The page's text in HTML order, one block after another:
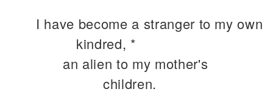
I have become a stranger to my own
kindred, *
an alien to my mother's
children.